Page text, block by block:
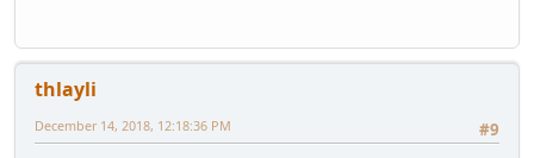
thlayli
#9
December 14, 2018, 12:18:36 PM